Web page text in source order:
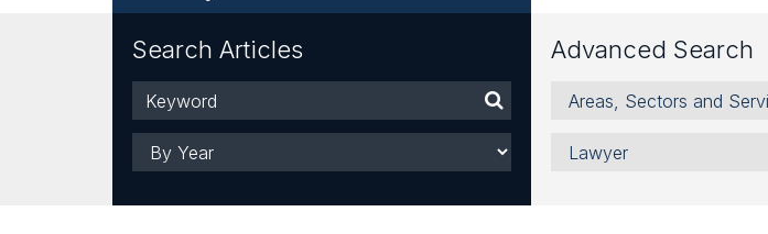
Search Articles
Keyword
Year
Advanced Search
Areas,
Sectors
Services
Lawyer